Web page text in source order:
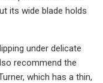
its wide blade holds
under delicate
recommend the
which has a thin,